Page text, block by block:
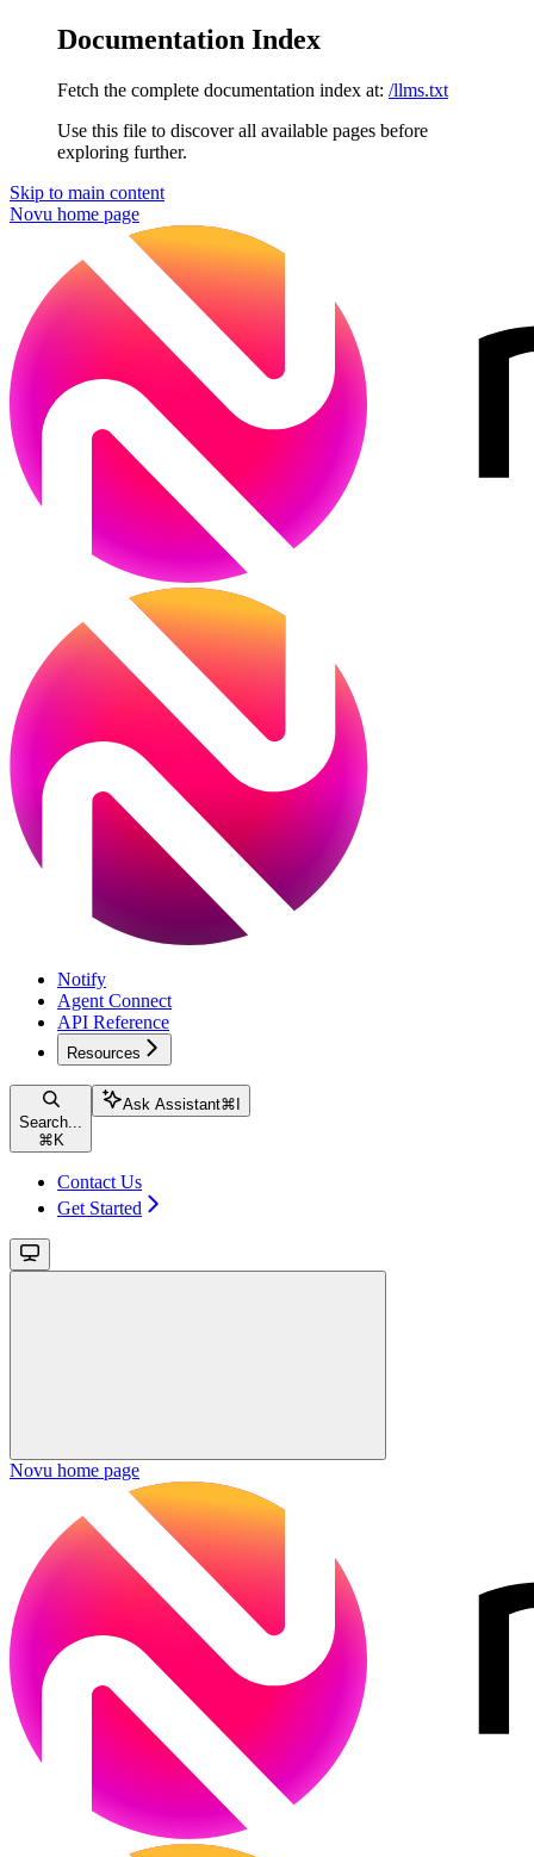
Documentation Index
Fetch the complete documentation index at: /llms.txt
Use this file to discover all available pages before
exploring further.
Skip to main content
Novu home page
Notify
Agent Connect
API Reference
Resources
Search...
⌘ K
Ask Assistant⌘
Contact Us
Get Started
Novu home page